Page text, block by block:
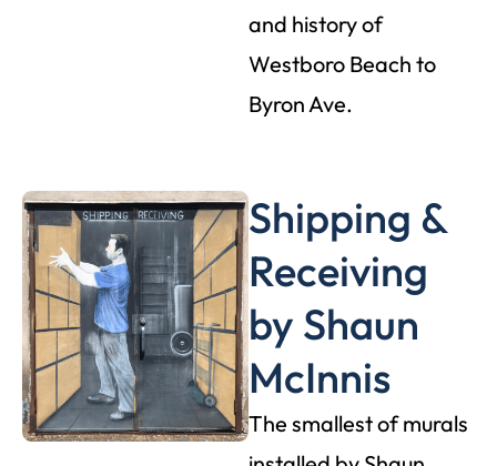
and history of
Westboro Beach to
Byron Ave.
Shipping &
Receiving
by Shaun
McInnis
The smallest of murals